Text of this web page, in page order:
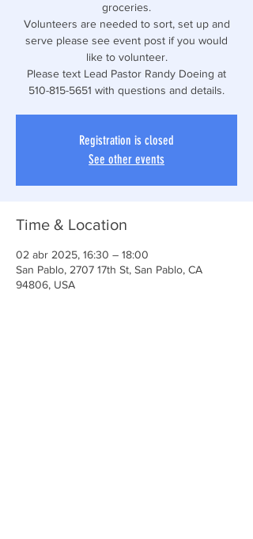
groceries.
Volunteers are needed to sort, set up and
serve please see event post if you would
like to volunteer.
Please text Lead Pastor Randy Doeing at
510-815-5651 with questions and details.
Registration is closed
See other events
Time & Location
02 abr 2025, 16:30 – 18:00
San Pablo, 2707 17th St, San Pablo, CA
94806, USA